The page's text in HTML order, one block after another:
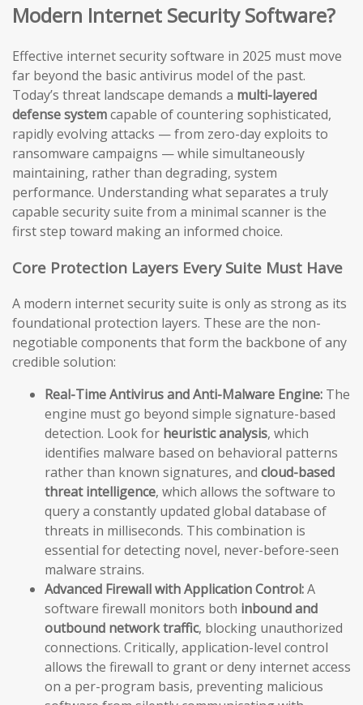
Modern Internet Security Software?
Effective internet security software in 2025 must move
far beyond the basic antivirus model of the past.
Today’s threat landscape demands a multi-layered
defense systemcapable of countering sophisticated,
rapidly evolving attacks — from zero-day exploits to
ransomware campaigns — while simultaneously
maintaining, rather than degrading, system
performance. Understanding what separates a truly
capable security suite from a minimal scanner is the
first step toward making an informed choice.
Core Protection Layers Every Suite Must Have
A modern internet security suite is only as strong as its
foundational protection layers. These are the non-
negotiable components that form the backbone of any
credible solution:
Real-Time Antivirus and Anti-Malware Engine: The
engine must go beyond simple signature-based
detection. Look for heuristic analysis, which
identifies malware based on behavioral patterns
rather than known signatures, and cloud-based
threat intelligence, which allows the software to
query a constantly updated global database of
threats in milliseconds. This combination is
essential for detecting novel, never-before-seen
malware strains.
Advanced Firewall with Application Control:A
software firewall monitors both inbound and
outbound network traffic, blocking unauthorized
connections. Critically, application-level control
allows the firewall to grant or deny internet access
on a per-program basis, preventing malicious